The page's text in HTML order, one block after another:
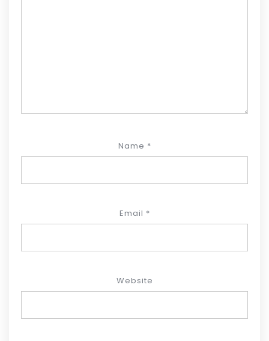
Name *
Email *
Website